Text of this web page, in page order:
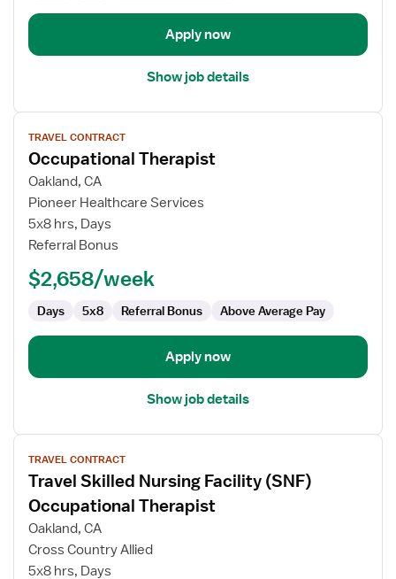
Apply now
Show job details
View
job
details
for
Occupational
Therapist
TRAVEL CONTRACT
Occupational Therapist
Oakland, CA
Pioneer Healthcare Services
5x8 hrs, Days
Referral Bonus
$2,658/week
Days 5x8 Referral Bonus Above Average Pay
Apply now
Show job details
View
job
details
for
Travel
Skilled
TRAVEL CONTRACT
Travel Skilled Nursing Facility (SNF)
Occupational Therapist
Oakland, CA
Cross Country Allied
5x8 hrs, Days